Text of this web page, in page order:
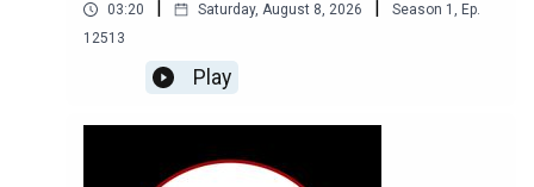
03:20 Saturday, August 8, 2026 Season 1 , Ep.
12513
Play